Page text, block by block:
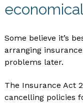
Some believe it’s
arranging
problems later.
The Insurance Act
cancelling policies